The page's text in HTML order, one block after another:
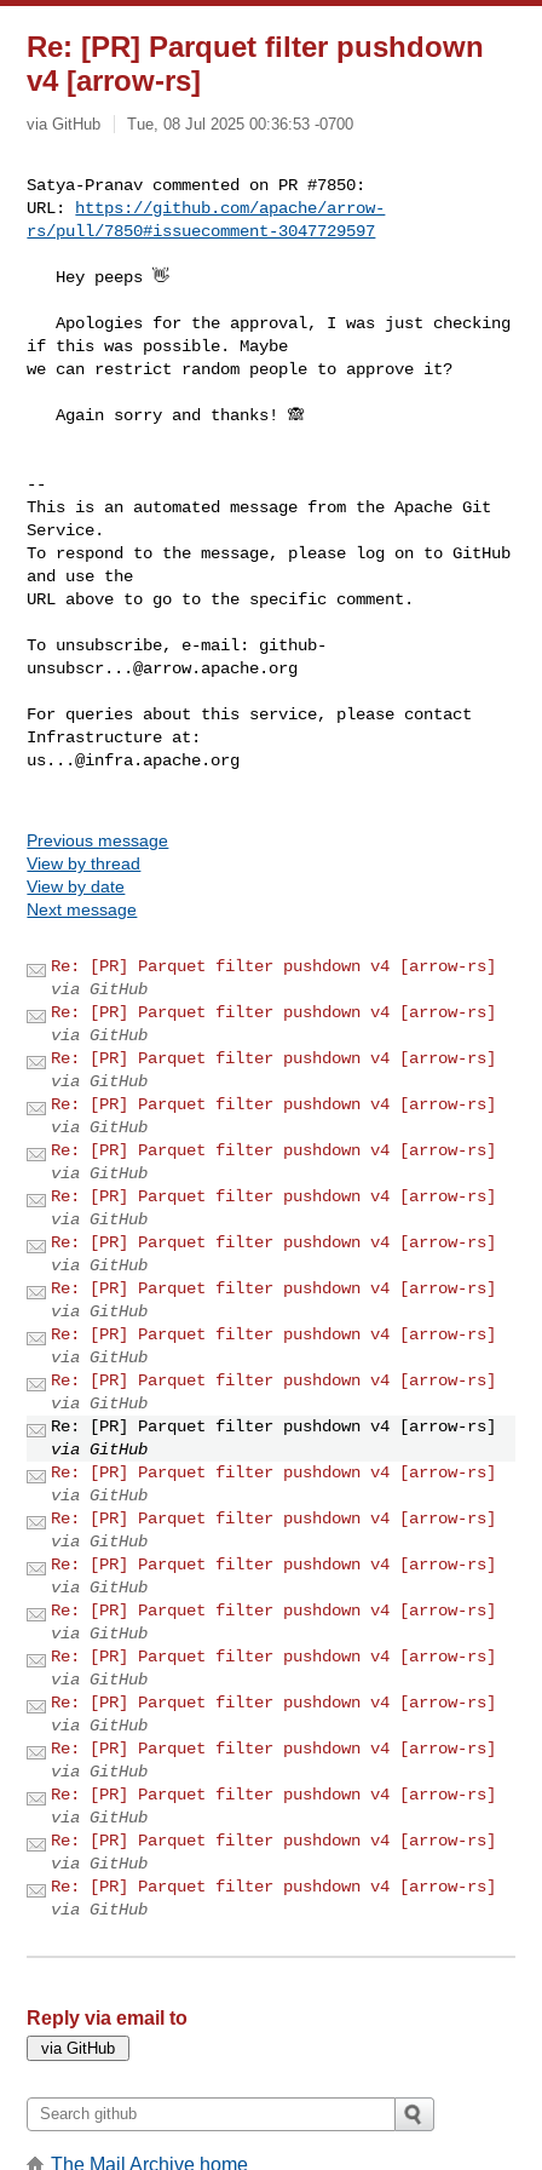
Re: [PR] Parquet filter pushdown
v4 [arrow-rs]
via GitHub Tue, 08 Jul 2025 00:36:53 -0700
Satya-Pranav commented on PR #7850:
URL:
https://github.com/apache/arrow-
rs/pull/7850#issuecomment-3047729597
   Apologies for the approval, I was just checking
if this was possible. Maybe
we can restrict random people to approve it?
   Again sorry and thanks! 🙈
--
This is an automated message from the Apache Git
Service.
To respond to the message, please log on to GitHub
and use the
URL above to go to the specific comment.
To unsubscribe, e-mail: github-
unsubscr...@arrow.apache.org
For queries about this service, please contact
us...@infra.apache.org
Previous message
View by thread
View by date
Next message
Re: [PR] Parquet filter pushdown v4 [arrow-rs]
via GitHub
Re: [PR] Parquet filter pushdown v4 [arrow-rs]
via GitHub
Re: [PR] Parquet filter pushdown v4 [arrow-rs]
via GitHub
Re: [PR] Parquet filter pushdown v4 [arrow-rs]
via GitHub
Re: [PR] Parquet filter pushdown v4 [arrow-rs]
via GitHub
Re: [PR] Parquet filter pushdown v4 [arrow-rs]
via GitHub
Re: [PR] Parquet filter pushdown v4 [arrow-rs]
via GitHub
Re: [PR] Parquet filter pushdown v4 [arrow-rs]
via GitHub
Re: [PR] Parquet filter pushdown v4 [arrow-rs]
via GitHub
Re: [PR] Parquet filter pushdown v4 [arrow-rs]
via GitHub
Re: [PR] Parquet filter pushdown v4 [arrow-rs]
via GitHub
Re: [PR] Parquet filter pushdown v4 [arrow-rs]
via GitHub
Re: [PR] Parquet filter pushdown v4 [arrow-rs]
via GitHub
Re: [PR] Parquet filter pushdown v4 [arrow-rs]
via GitHub
Re: [PR] Parquet filter pushdown v4 [arrow-rs]
via GitHub
Re: [PR] Parquet filter pushdown v4 [arrow-rs]
via GitHub
Re: [PR] Parquet filter pushdown v4 [arrow-rs]
via GitHub
Re: [PR] Parquet filter pushdown v4 [arrow-rs]
via GitHub
Re: [PR] Parquet filter pushdown v4 [arrow-rs]
via GitHub
Re: [PR] Parquet filter pushdown v4 [arrow-rs]
via GitHub
Re: [PR] Parquet filter pushdown v4 [arrow-rs]
via GitHub
Reply via email to
The Mail Archive home